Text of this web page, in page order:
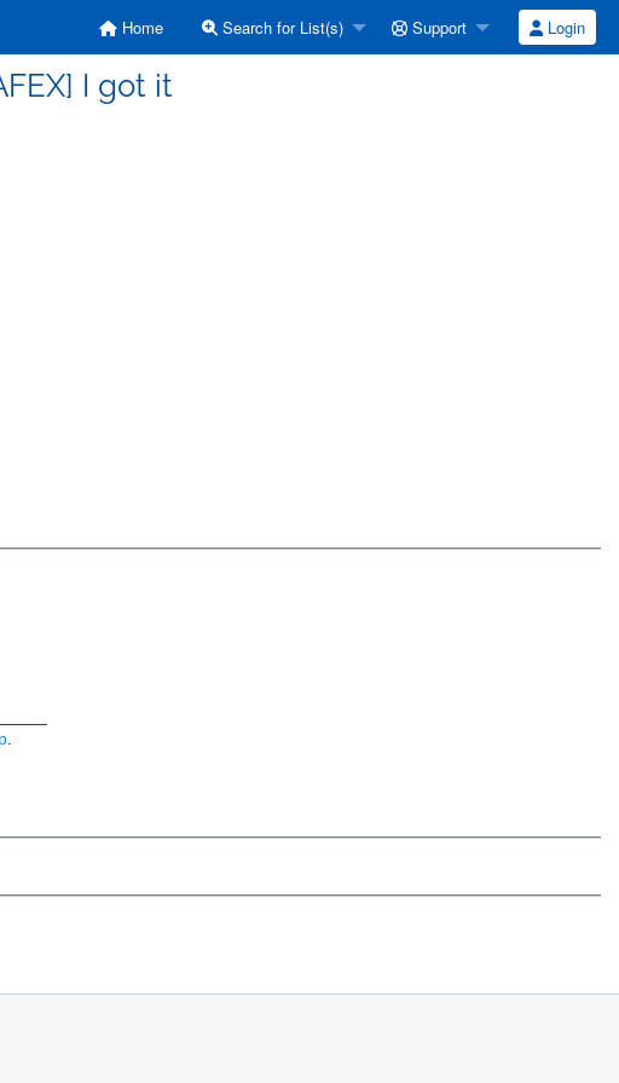
Home Search for List(s) Support Login
I got it
.